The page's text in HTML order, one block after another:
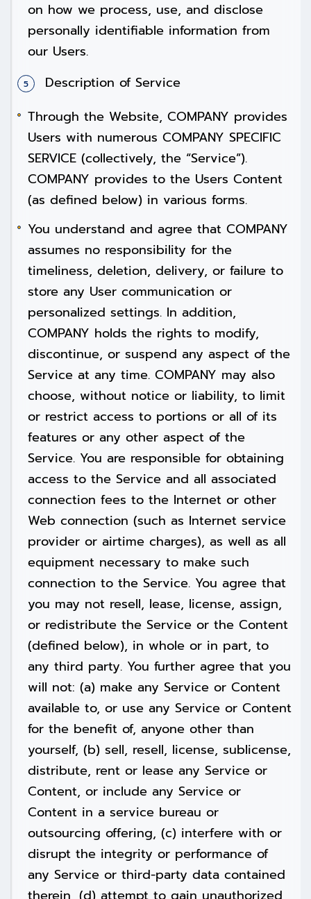
on how we process, use, and disclose
personally identifiable information from
our Users.
Description of Service
Through the Website, COMPANY provides
Users with numerous COMPANY SPECIFIC
SERVICE (collectively, the “Service”).
COMPANY provides to the Users Content
(as defined below) in various forms.
You understand and agree that COMPANY
assumes no responsibility for the
timeliness, deletion, delivery, or failure to
store any User communication or
personalized settings. In addition,
COMPANY holds the rights to modify,
discontinue, or suspend any aspect of the
Service at any time. COMPANY may also
choose, without notice or liability, to limit
or restrict access to portions or all of its
features or any other aspect of the
Service. You are responsible for obtaining
access to the Service and all associated
connection fees to the Internet or other
Web connection (such as Internet service
provider or airtime charges), as well as all
equipment necessary to make such
connection to the Service. You agree that
you may not resell, lease, license, assign,
or redistribute the Service or the Content
(defined below), in whole or in part, to
any third party. You further agree that you
will not: (a) make any Service or Content
available to, or use any Service or Content
for the benefit of, anyone other than
yourself, (b) sell, resell, license, sublicense,
distribute, rent or lease any Service or
Content, or include any Service or
Content in a service bureau or
outsourcing offering, (c) interfere with or
disrupt the integrity or performance of
any Service or third-party data contained